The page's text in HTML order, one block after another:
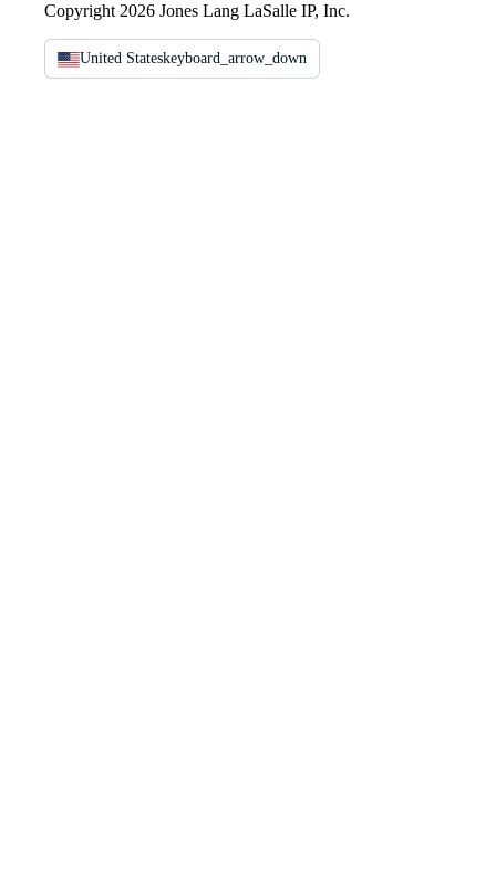
Copyright 2026 Jones Lang LaSalle IP, Inc.
United Stateskeyboard_arrow_down